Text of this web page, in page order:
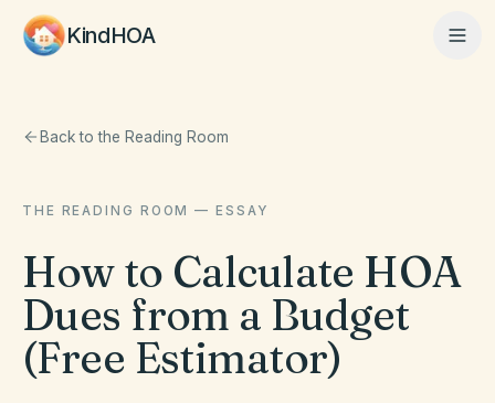
KindHOA
Home
How It Works
Back to the Reading Room
THE READING ROOM — ESSAY
How to Calculate HOA
Dues from a Budget
(Free Estimator)